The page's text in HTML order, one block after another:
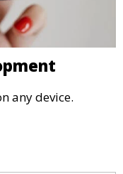
any device.